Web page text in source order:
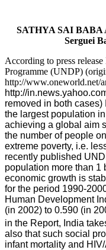
SATHYA SAI
Serguei
According to press
Programme (UNDP)
http://www.oneworld.net/
http://
removed in both
the largest population
achieving a global aim
the number of people
extreme poverty, i.e.
recently published
population more than
economic growth is
for the period 1990-
Human Development
(in 2002) to 0.590 (in
in the Report, India
also that such social
infant mortality and